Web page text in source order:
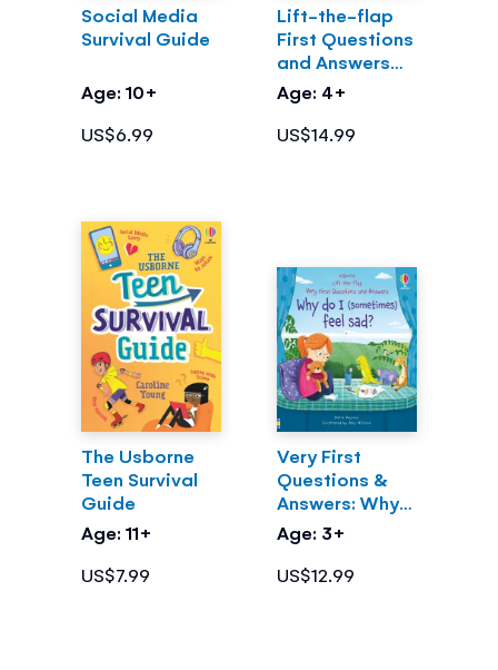
Social Media
Survival Guide
Age: 10+
US$6.99
Lift-the-flap
First Questions
and Answers
How can I make
friends?
Age: 4+
US$14.99
The Usborne
Teen Survival
Guide
Age: 11+
US$7.99
Very First
Questions &
Answers: Why
do I
(sometimes)
feel sad?
Age: 3+
US$12.99